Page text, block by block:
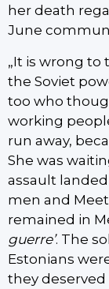
her death
June
„It is wrong to
the Soviet
too who
working
run away,
She was
assault
men and
remained in
guerre’. The
Estonians
they deserved